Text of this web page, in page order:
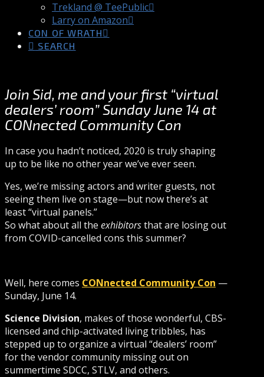
Trekland @ TeePublic
Larry on Amazon
CON OF WRATH
SEARCH
Join Sid, me and your first “virtual
dealers’ room” Sunday June 14 at
CONnected Community Con
In case you hadn’t noticed, 2020 is truly shaping
up to be like no other year we’ve ever seen.
Yes, we’re missing actors and writer guests, not
seeing them live on stage—but now there’s at
least “virtual panels.”
So what about all the exhibitorsthat are losing out
from COVID-cancelled cons this summer?
Well, here comes CONnected Community Con —
Sunday, June 14.
Science Division, makes of those wonderful, CBS-
licensed and chip-activated living tribbles, has
stepped up to organize a virtual “dealers’ room”
for the vendor community missing out on
summertime SDCC, STLV, and others.